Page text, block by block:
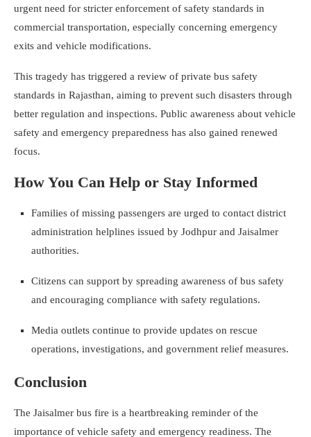
urgent need for stricter enforcement of safety standards in
commercial transportation, especially concerning emergency
exits and vehicle modifications.
This tragedy has triggered a review of private bus safety
standards in Rajasthan, aiming to prevent such disasters through
better regulation and inspections. Public awareness about vehicle
safety and emergency preparedness has also gained renewed
focus.
How You Can Help or Stay Informed
Families of missing passengers are urged to contact district
administration helplines issued by Jodhpur and Jaisalmer
authorities.
Citizens can support by spreading awareness of bus safety
and encouraging compliance with safety regulations.
Media outlets continue to provide updates on rescue
operations, investigations, and government relief measures.
Conclusion
The Jaisalmer bus fire is a heartbreaking reminder of the
importance of vehicle safety and emergency readiness. The